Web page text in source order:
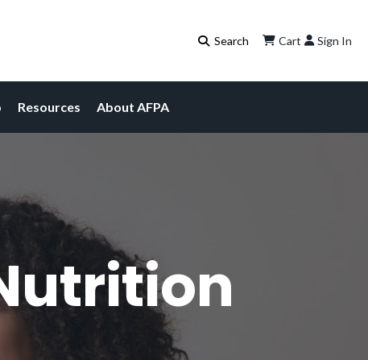
Cart Sign In
Resources About AFPA